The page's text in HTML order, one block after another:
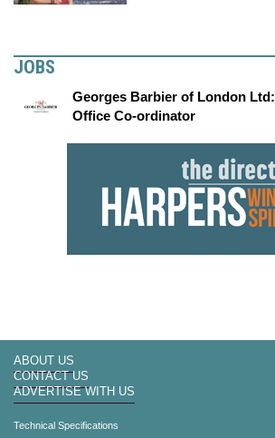
JOBS
Georges Barbier of London Ltd:
Office Co-ordinator
ABOUT US
CONTACT US
ADVERTISE WITH US
Technical Specifications